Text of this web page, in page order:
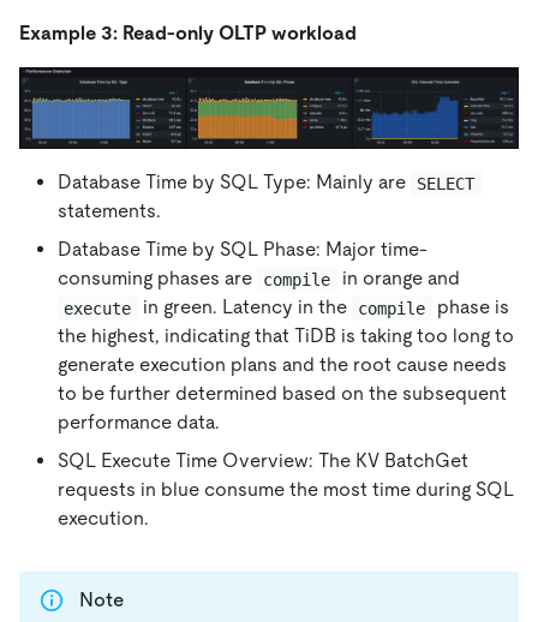
Example 3: Read-only OLTP workload
Database Time by SQL Type: Mainly are SELECT
statements.
Database Time by SQL Phase: Major time-
consuming phases are
compile in orange and
execute in green. Latency in the compile
phase is
the highest, indicating that TiDB is taking too long to
generate execution plans and the root cause needs
to be further determined based on the subsequent
performance data.
SQL Execute Time Overview: The KV BatchGet
requests in blue consume the most time during SQL
execution.
Note